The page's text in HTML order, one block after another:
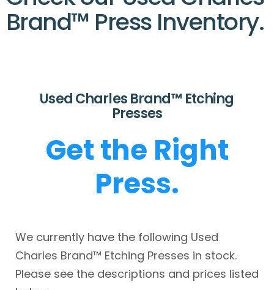
Brand™ Press Inventory.
Used Charles Brand™ Etching
Presses
Get the Right
Press.
We currently have the following Used
Charles Brand™ Etching Presses in stock.
Please see the descriptions and prices listed